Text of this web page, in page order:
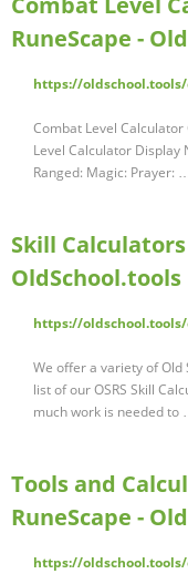
RuneScape -
https://
Combat Level Calculator
Level Calculator Display
Ranged: Magic: Prayer:
Skill
OldSchool.tools
https://
We offer a variety of Old
list of our OSRS Skill
much work is needed to
Tools and
RuneScape -
https://